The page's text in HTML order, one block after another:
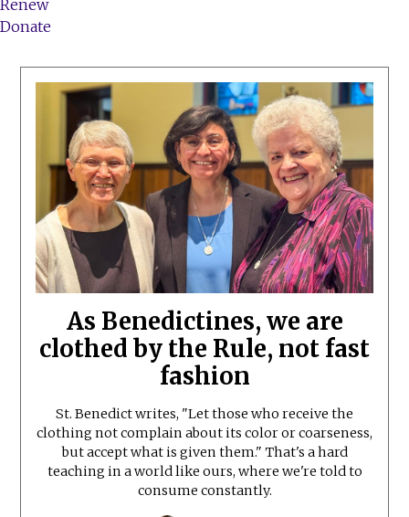
Renew
Donate
As Benedictines, we are
clothed by the Rule, not fast
fashion
St. Benedict writes, "Let those who receive the
clothing not complain about its color or coarseness,
but accept what is given them." That's a hard
teaching in a world like ours, where we're told to
consume constantly.